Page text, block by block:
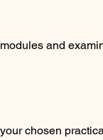
and
chosen